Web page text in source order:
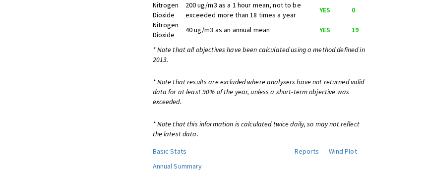
Nitrogen
Dioxide
200 ug/m3 as a 1 hour mean, not to be
exceeded more than 18 times a year
YES
0
Nitrogen
Dioxide
40 ug/m3 as an annual mean YES 19
* Note that all objectives have been calculated using a method defined in
2013.
* Note that results are excluded where analysers have not returned valid
data for at least 90% of the year, unless a short-term objective was
exceeded.
* Note that this information is calculated twice daily, so may not reflect
the latest data.
Basic Stats
Reports
Wind Plot
Annual Summary